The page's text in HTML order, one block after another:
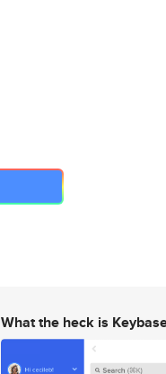
What the heck is